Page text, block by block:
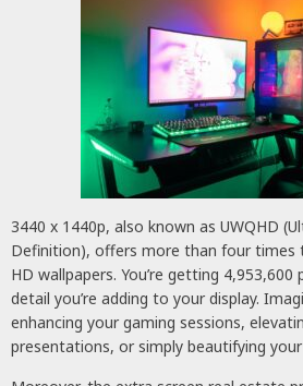
3440 x 1440p, also known as UWQHD
Definition), offers more than four times
HD wallpapers. You’re getting
detail you’re adding to your display.
enhancing your gaming sessions,
presentations, or simply beautifying